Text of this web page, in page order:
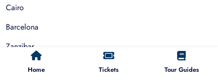
Home Tickets Tour Guides
Cairo
Barcelona
Zanzibar
Auckland